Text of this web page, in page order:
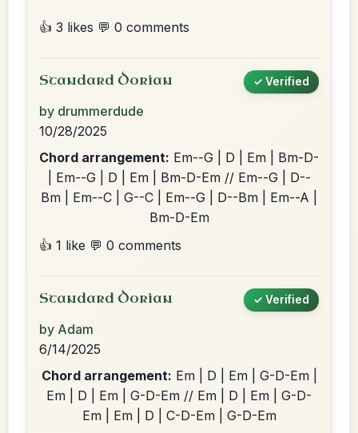
👍 3 likes 💬 0 comments
Standard Dorian ✓ Verified
by drummerdude
10/28/2025
Chord arrangement: Em--G | D | Em | Bm-D-
| Em--G | D | Em | Bm-D-Em // Em--G | D--
Bm | Em--C | G--C | Em--G | D--Bm | Em--A |
Bm-D-Em
👍 1 like 💬 0 comments
Standard Dorian ✓ Verified
by Adam
6/14/2025
Chord arrangement: Em | D | Em | G-D-Em |
Em | D | Em | G-D-Em // Em | D | Em | G-D-
Em | Em | D | C-D-Em | G-D-Em